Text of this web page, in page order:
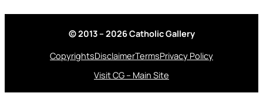
© 2013 – 2026 Catholic Gallery
CopyrightsDisclaimerTermsPrivacy Policy
Visit CG – Main Site